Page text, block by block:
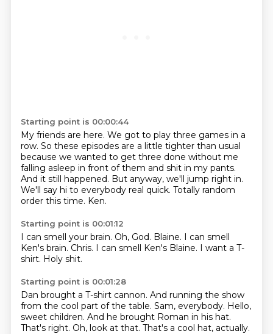
Starting point is 00:00:44
My friends are here. We got to play three games in a
row. So these episodes are a little tighter than usual
because we wanted to get three done without me
falling asleep in front of them and shit in my pants.
And it still happened. But anyway, we'll jump right in.
We'll say hi to everybody real quick. Totally random
order this time. Ken.
Starting point is 00:01:12
I can smell your brain. Oh, God. Blaine. I can smell
Ken's brain. Chris. I can smell Ken's Blaine. I want a T-
shirt. Holy shit.
Starting point is 00:01:28
Dan brought a T-shirt cannon. And running the show
from the cool part of the table. Sam, everybody. Hello,
sweet children. And he brought Roman in his hat.
That's right. Oh, look at that. That's a cool hat, actually.